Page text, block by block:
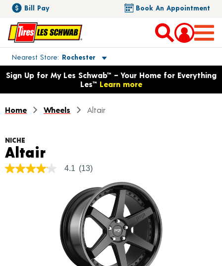
Bill Pay Book An Appointment
Nearest Store Rochester
Toggle store location details
Opens warranty information dialog with language options
Sign Up for My Les Schwab™ – Your Home for Everything
Les™ Learn more
Home Wheels Altair
NICHE
AltairProduct Details
4.1
4.1 (13)